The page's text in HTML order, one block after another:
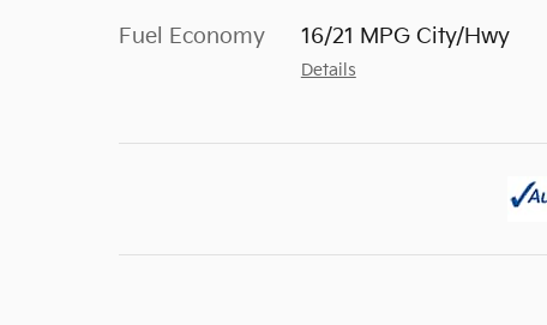
Fuel Economy 16/21 MPG City/Hwy
Details